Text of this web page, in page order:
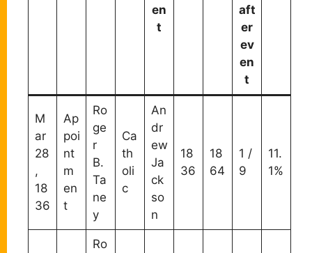
en
t
aft
er
ev
en
t
M
ar
28
,
18
36
Ap
poi
nt
m
en
t
Ro
ge
r
B.
Ta
ne
y
Ca
th
oli
c
An
dr
ew
Ja
ck
so
n
18
36
18
64
1 /
9
11.
1%
Ro